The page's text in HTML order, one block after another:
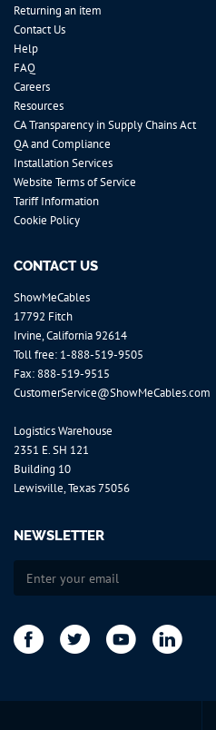
Returning an item
Contact Us
Help
FAQ
Careers
Resources
CA Transparency in Supply Chains Act
QA and Compliance
Installation Services
Website Terms of Service
Tariff Information
Cookie Policy
CONTACT US
ShowMeCables
17792 Fitch
Irvine, California 92614
Toll free: 1-888-519-9505
Fax: 888-519-9515
CustomerService@ShowMeCables.com
Logistics Warehouse
2351 E. SH 121
Building 10
Lewisville, Texas 75056
NEWSLETTER
Up
Our
Newsletter: